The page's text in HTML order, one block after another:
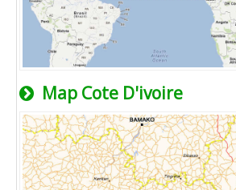
Map Cote D'ivoire